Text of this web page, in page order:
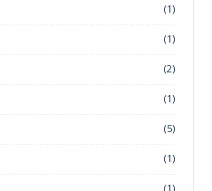
(1)
(1)
(2)
(1)
(5)
(1)
(1)